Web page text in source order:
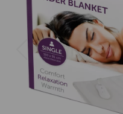
Previous